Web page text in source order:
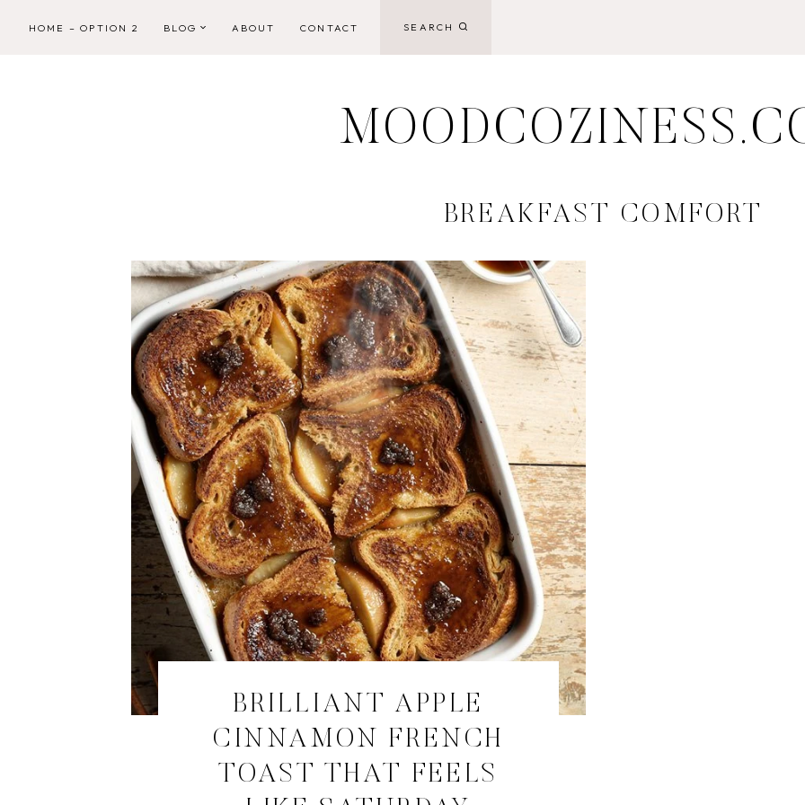
HOME – OPTION 2 BLOG ABOUT CONTACT SEARCH
BREAKFAST COMFORT
BRILLIANT APPLE
CINNAMON FRENCH
TOAST THAT FEELS